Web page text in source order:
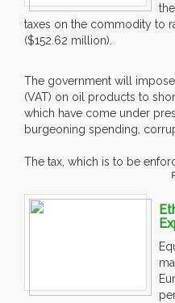
taxes on the commodity to
($152.62 million).
The government will
(VAT) on oil products to
which have come under
burgeoning spending,
The tax, which is to be